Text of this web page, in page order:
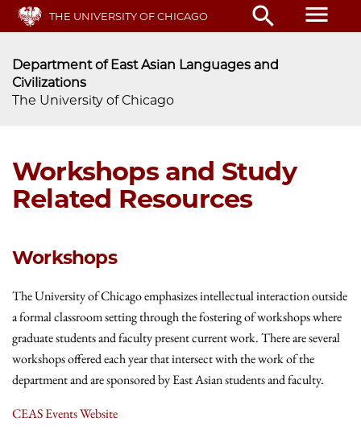
Skip
main
THE UNIVERSITY OF CHICAGO search menu
Department of East Asian Languages and
Civilizations
The University of Chicago
Workshops and Study
Related Resources
Workshops
The University of Chicago emphasizes intellectual interaction outside
a formal classroom setting through the fostering of workshops where
graduate students and faculty present current work. There are several
workshops offered each year that intersect with the work of the
department and are sponsored by East Asian students and faculty.
CEAS Events Website